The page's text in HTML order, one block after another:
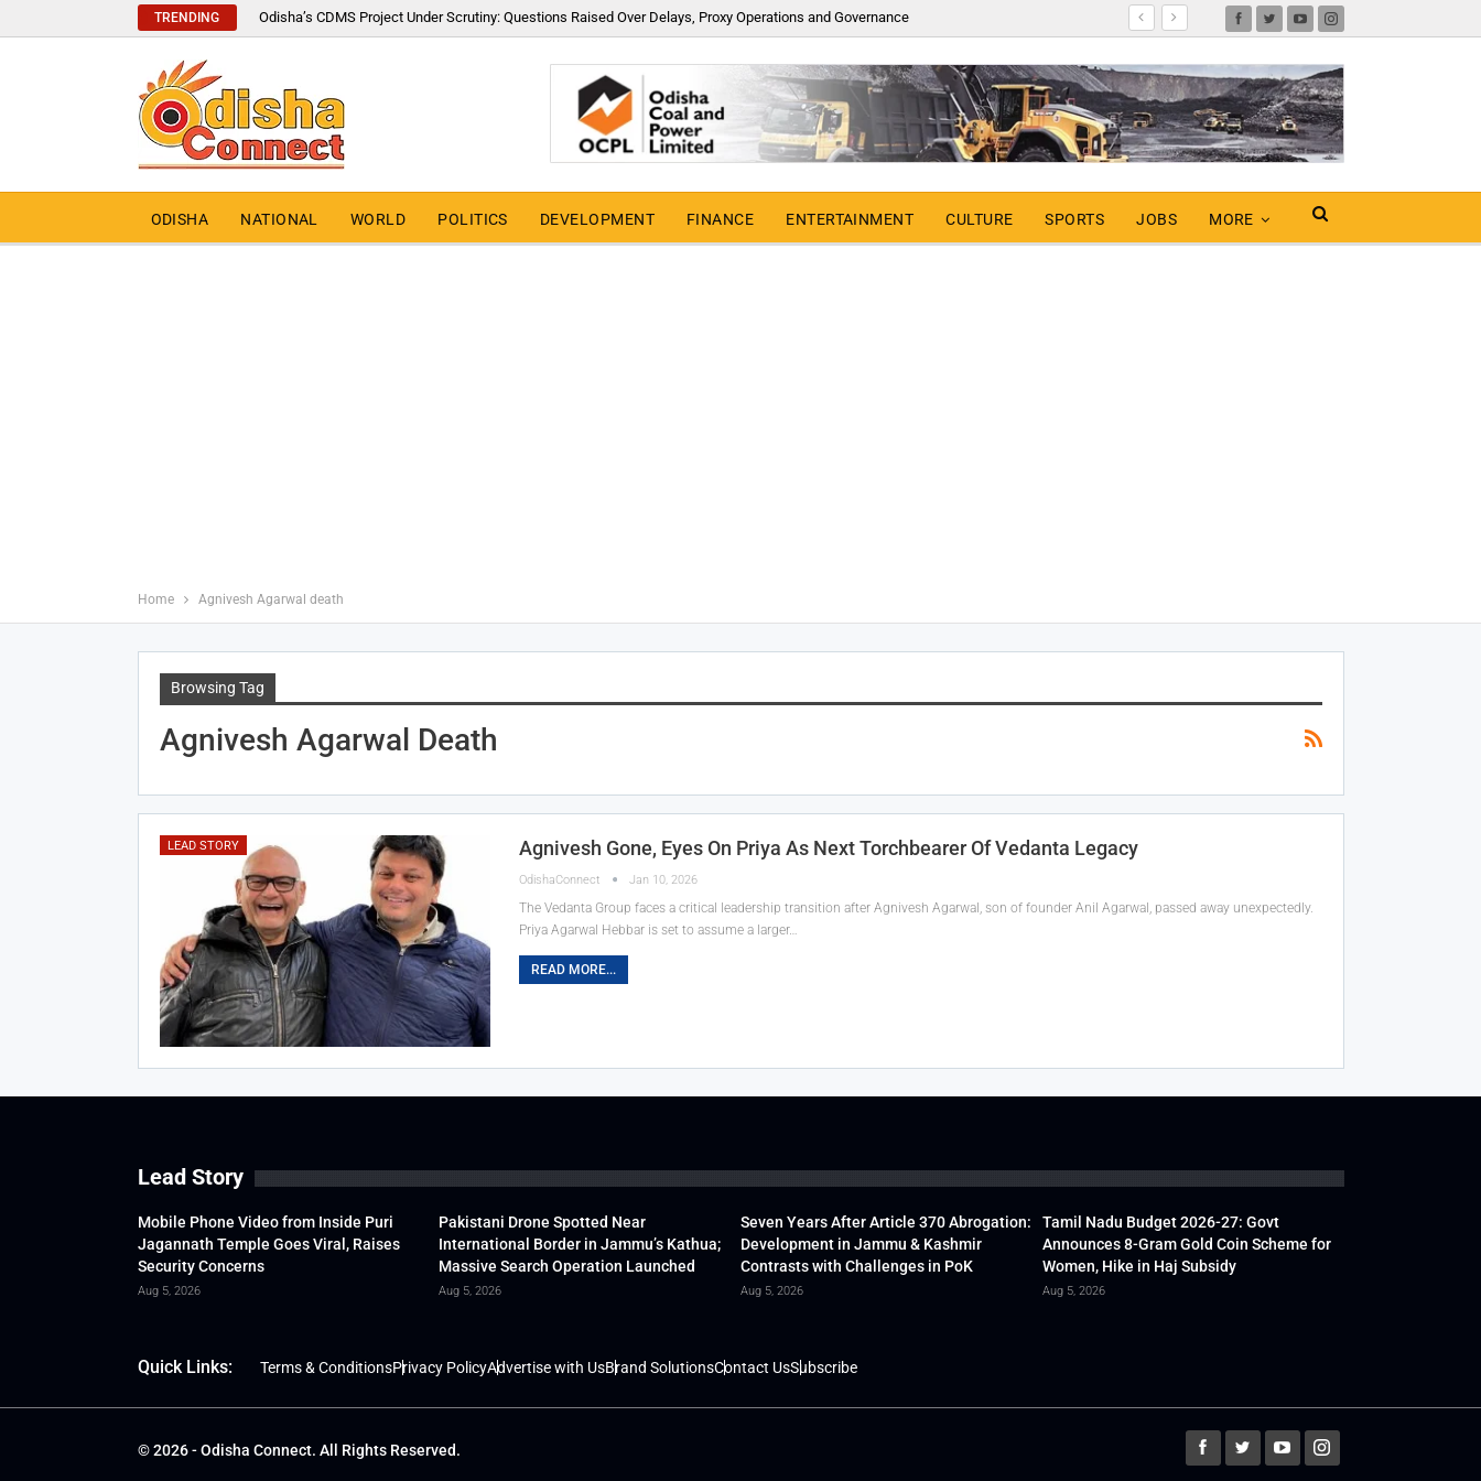
TRENDING Odisha’s CDMS Project Under Scrutiny: Questions Raised Over Delays, Proxy Operations and Governance
ODISHA NATIONAL WORLD POLITICS DEVELOPMENT FINANCE ENTERTAINMENT CULTURE SPORTS JOBS MORE
Home Agnivesh Agarwal death
Browsing Tag
Agnivesh Agarwal Death
LEAD STORY Agnivesh Gone, Eyes On Priya As Next Torchbearer Of Vedanta Legacy
OdishaConnect Jan 10, 2026
The Vedanta Group faces a critical leadership transition after Agnivesh Agarwal, son of founder Anil Agarwal, passed away unexpectedly.
Priya Agarwal Hebbar is set to assume a larger…
READ MORE...
Lead Story
Mobile Phone Video from Inside Puri
Jagannath Temple Goes Viral, Raises
Security Concerns
Aug 5, 2026
Pakistani Drone Spotted Near
International Border in Jammu’s Kathua;
Massive Search Operation Launched
Aug 5, 2026
Seven Years After Article 370 Abrogation:
Development in Jammu & Kashmir
Contrasts with Challenges in PoK
Aug 5, 2026
Tamil Nadu Budget 2026-27: Govt
Announces 8-Gram Gold Coin Scheme for
Women, Hike in Haj Subsidy
Aug 5, 2026
Quick Links: Terms & ConditionsPrivacy PolicyAdvertise with UsBrand SolutionsContact UsSubscribe
© 2026 - Odisha Connect. All Rights Reserved.